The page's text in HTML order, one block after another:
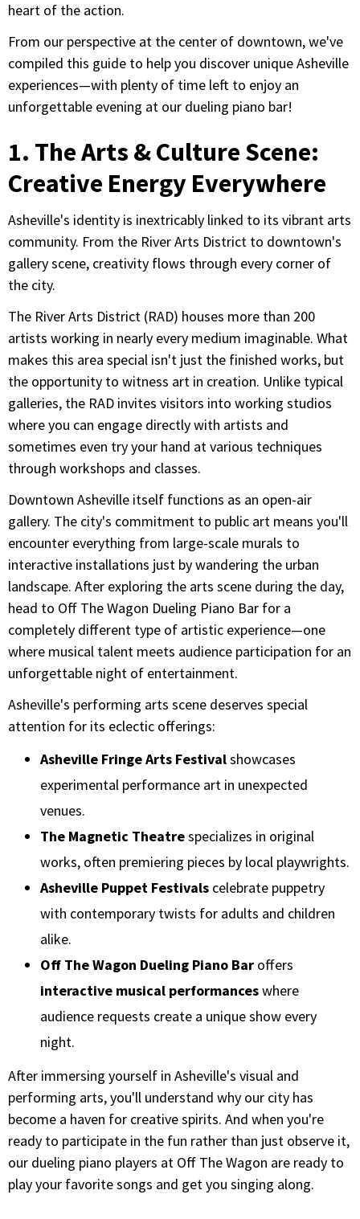
heart of the action.
From our perspective at the center of downtown, we've
compiled this guide to help you discover unique Asheville
experiences—with plenty of time left to enjoy an
unforgettable evening at our dueling piano bar!
1. The Arts & Culture Scene:
Creative Energy Everywhere
Asheville's identity is inextricably linked to its vibrant arts
community. From the River Arts District to downtown's
gallery scene, creativity flows through every corner of
the city.
The River Arts District (RAD) houses more than 200
artists working in nearly every medium imaginable. What
makes this area special isn't just the finished works, but
the opportunity to witness art in creation. Unlike typical
galleries, the RAD invites visitors into working studios
where you can engage directly with artists and
sometimes even try your hand at various techniques
through workshops and classes.
Downtown Asheville itself functions as an open-air
gallery. The city's commitment to public art means you'll
encounter everything from large-scale murals to
interactive installations just by wandering the urban
landscape. After exploring the arts scene during the day,
head to Off The Wagon Dueling Piano Bar for a
completely different type of artistic experience—one
where musical talent meets audience participation for an
unforgettable night of entertainment.
Asheville's performing arts scene deserves special
attention for its eclectic offerings:
Asheville Fringe Arts Festivalshowcases
experimental performance art in unexpected
venues.
The Magnetic Theatrespecializes in original
works, often premiering pieces by local playwrights.
Asheville Puppet Festivals celebrate puppetry
with contemporary twists for adults and children
alike.
Off The Wagon Dueling Piano Bar offers
interactive musical performanceswhere
audience requests create a unique show every
night.
After immersing yourself in Asheville's visual and
performing arts, you'll understand why our city has
become a haven for creative spirits. And when you're
ready to participate in the fun rather than just observe it,
our dueling piano players at Off The Wagon are ready to
play your favorite songs and get you singing along.